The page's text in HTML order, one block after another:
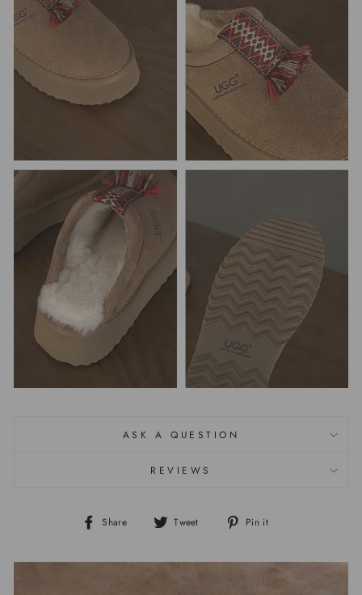
ASK A QUESTION
REVIEWS
Share
Tweet
Pin it